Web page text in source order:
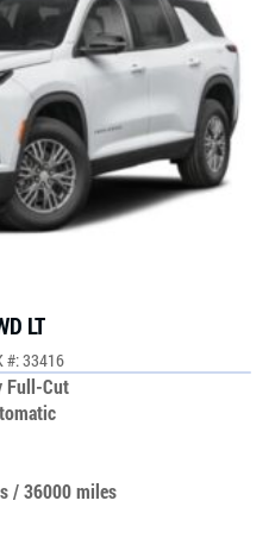
LT
#: 33416
Full-Cut
/ 36000 miles